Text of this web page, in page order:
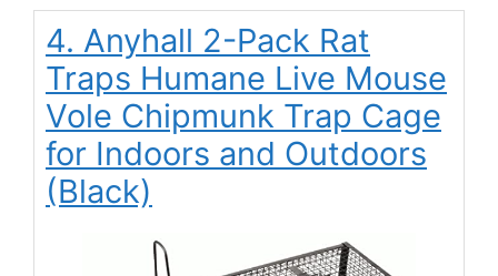
4. Anyhall 2-Pack Rat
Traps Humane Live Mouse
Vole Chipmunk Trap Cage
for Indoors and Outdoors
(Black)